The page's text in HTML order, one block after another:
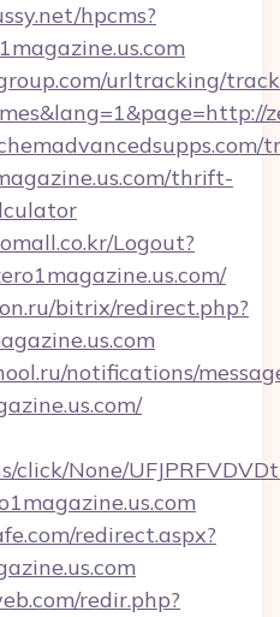
hpcms?
urltracking/
thrift-
Logout?
bitrix/redirect.php?
notifications/
click/None/
redirect.aspx?
redir.php?